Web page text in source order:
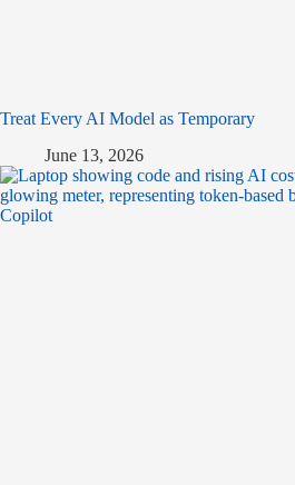
Treat Every AI Model as Temporary
June 13, 2026